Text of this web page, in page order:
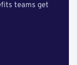
teams get